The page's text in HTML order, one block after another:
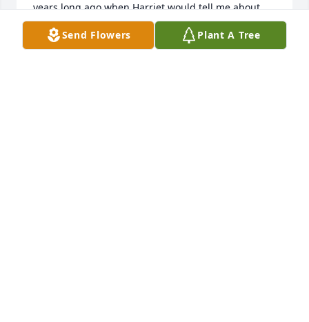
years long ago when Harriet would tell me about
being frugal with the thermostat in my apartment
and to refrain from giving away those extra hard
Send Flowers Plant A Tree